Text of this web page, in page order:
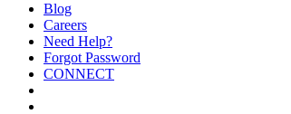
Blog
Careers
Need Help?
Forgot Password
CONNECT